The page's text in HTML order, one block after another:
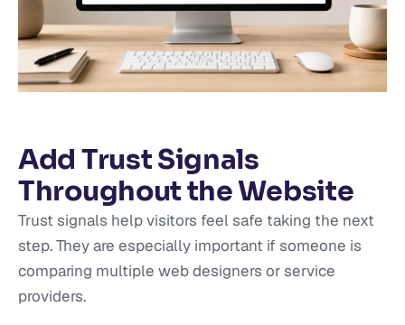
Add Trust Signals
Throughout the Website
Trust signals help visitors feel safe taking the next
step. They are especially important if someone is
comparing multiple web designers or service
providers.